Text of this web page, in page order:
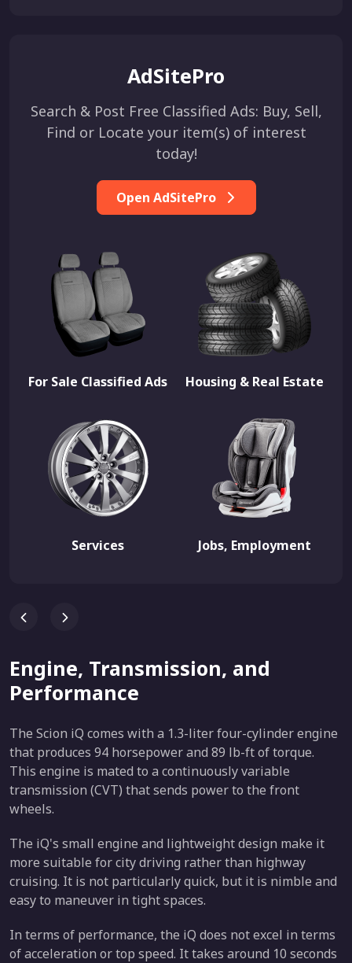
AdSitePro
Search & Post Free Classified Ads: Buy, Sell,
Find or Locate your item(s) of interest
today!
Open AdSitePro
For Sale Classified Ads Housing & Real Estate
Services Jobs, Employment
Engine, Transmission, and
Performance
The Scion iQ comes with a 1.3-liter four-cylinder engine
that produces 94 horsepower and 89 lb-ft of torque.
This engine is mated to a continuously variable
transmission (CVT) that sends power to the front
wheels.
The iQ's small engine and lightweight design make it
more suitable for city driving rather than highway
cruising. It is not particularly quick, but it is nimble and
easy to maneuver in tight spaces.
In terms of performance, the iQ does not excel in terms
of acceleration or top speed. It takes around 10 seconds